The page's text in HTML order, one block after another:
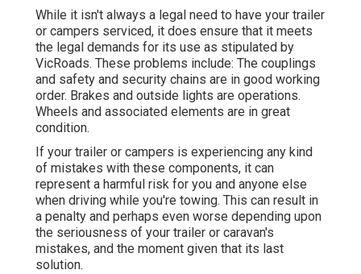
While it isn't always a legal need to have your trailer
or campers serviced, it does ensure that it meets
the legal demands for its use as stipulated by
VicRoads. These problems include: The couplings
and safety and security chains are in good working
order. Brakes and outside lights are operations.
Wheels and associated elements are in great
condition.
If your trailer or campers is experiencing any kind
of mistakes with these components, it can
represent a harmful risk for you and anyone else
when driving while you're towing. This can result in
a penalty and perhaps even worse depending upon
the seriousness of your trailer or caravan's
mistakes, and the moment given that its last
solution.